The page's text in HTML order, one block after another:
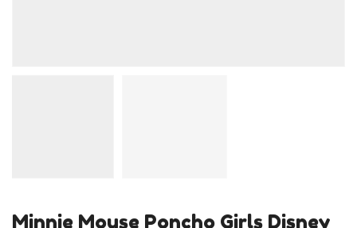
Minnie Mouse Poncho Girls Disney